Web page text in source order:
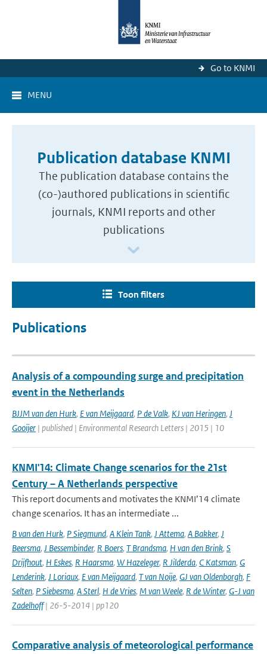
Go to KNMI
MENU
Publication database KNMI
The publication database contains the
(co-)authored publications in scientific
journals, KNMI reports and other
publications
Toon filters
Publications
Analysis of a compounding surge and precipitation
event in the Netherlands
BJJM van den Hurk, E van Meijgaard, P de Valk, KJ van Heringen, J
Gooijer | published | Environmental Research Letters | 2015 | 10
KNMI'14: Climate Change scenarios for the 21st
Century – A Netherlands perspective
This report documents and motivates the KNMI’14 climate
change scenarios. It has an intermediate ...
B van den Hurk, P Siegmund, A Klein Tank, J Attema, A Bakker, J
Beersma, J Bessembinder, R Boers, T Brandsma, H van den Brink, S
Drijfhout, H Eskes, R Haarsma, W Hazeleger, R Jilderda, C Katsman, G
Lenderink, J Loriaux, E van Meijgaard, T van Noije, GJ van Oldenborgh, F
Selten, P Siebesma, A Sterl, H de Vries, M van Weele, R de Winter, G-J van
Zadelhoff| 26-5-2014 | pp120
Comparative analysis of meteorological performance